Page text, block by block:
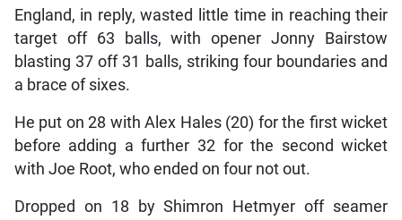
England, in reply, wasted little time in reaching their
target off 63 balls, with opener Jonny Bairstow
blasting 37 off 31 balls, striking four boundaries and
a brace of sixes.
He put on 28 with Alex Hales (20) for the first wicket
before adding a further 32 for the second wicket
with Joe Root, who ended on four not out.
Dropped on 18 by Shimron Hetmyer off seamer